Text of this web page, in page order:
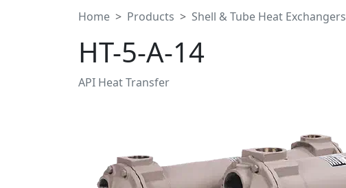
Home Products Shell & Tube Heat Exchangers
HT-5-A-14
API Heat Transfer